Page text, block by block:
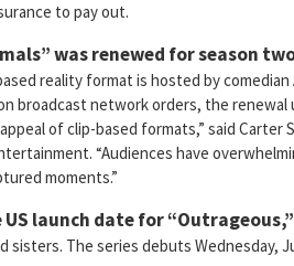
to pay out.
was renewed for season
reality format is hosted by comedian
broadcast network orders, the
of clip-based formats,” said
“Audiences have
moments.”
launch date for “Outrageous,”
sisters. The series debuts Wednesday,